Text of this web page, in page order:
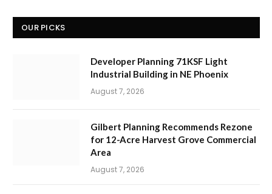
OUR PICKS
Developer Planning 71KSF Light
Industrial Building in NE Phoenix
August 7, 2026
Gilbert Planning Recommends Rezone
for 12-Acre Harvest Grove Commercial
Area
August 7, 2026